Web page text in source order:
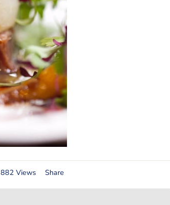
882 Views Share